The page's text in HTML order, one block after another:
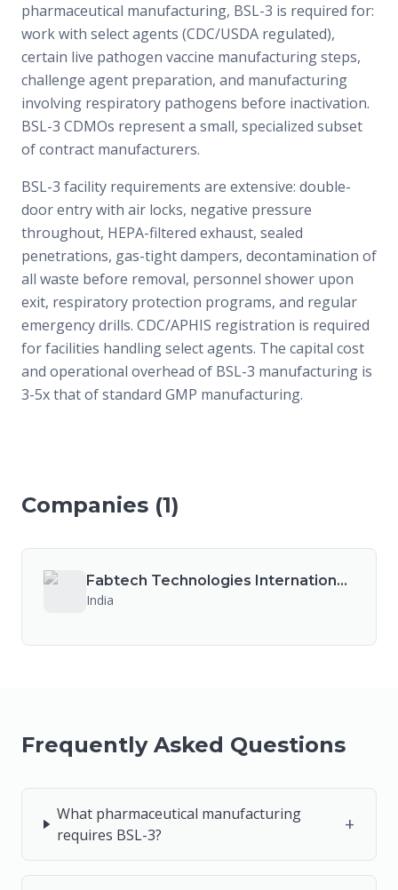
pharmaceutical manufacturing, BSL-3 is required for:
work with select agents (CDC/USDA regulated),
certain live pathogen vaccine manufacturing steps,
challenge agent preparation, and manufacturing
involving respiratory pathogens before inactivation.
BSL-3 CDMOs represent a small, specialized subset
of contract manufacturers.
BSL-3 facility requirements are extensive: double-
door entry with air locks, negative pressure
throughout, HEPA-filtered exhaust, sealed
penetrations, gas-tight dampers, decontamination of
all waste before removal, personnel shower upon
exit, respiratory protection programs, and regular
emergency drills. CDC/APHIS registration is required
for facilities handling select agents. The capital cost
and operational overhead of BSL-3 manufacturing is
3-5x that of standard GMP manufacturing.
Companies (1)
Fabtech Technologies International Ltd.
India
Frequently Asked Questions
What pharmaceutical manufacturing
requires BSL-3?
+